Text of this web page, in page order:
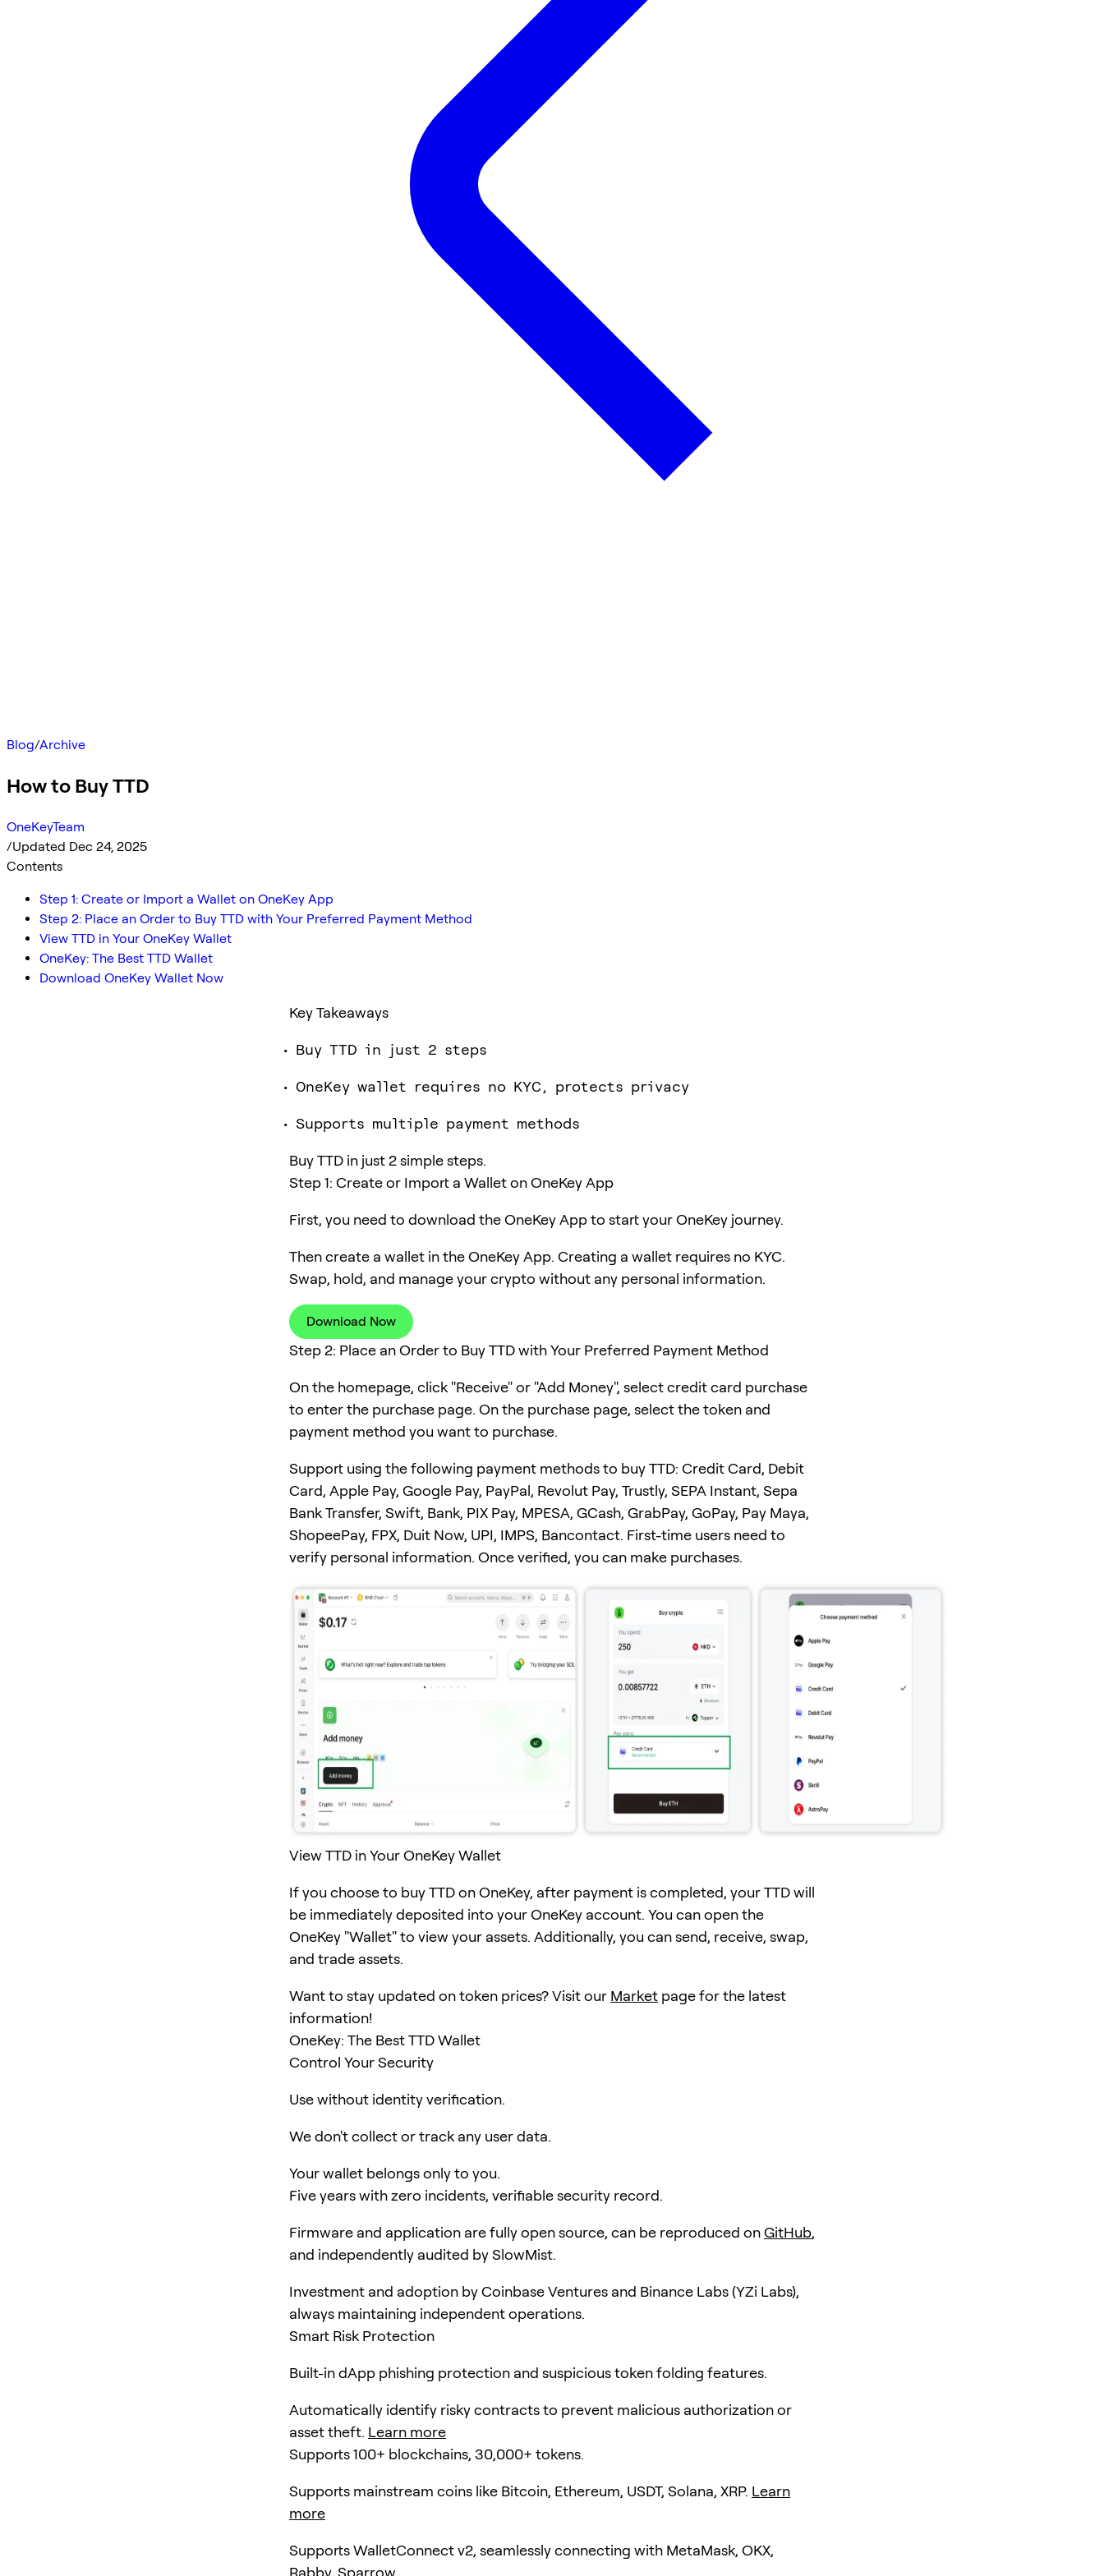
Blog/Archive
How to Buy TTD
OneKeyTeam
/Updated Dec 24, 2025
Contents
Step 1: Create or Import a Wallet on OneKey App
Step 2: Place an Order to Buy TTD with Your Preferred Payment Method
View TTD in Your OneKey Wallet
OneKey: The Best TTD Wallet
Download OneKey Wallet Now
Key Takeaways
Buy TTD in just 2 steps
OneKey wallet requires no KYC, protects privacy
Supports multiple payment methods
Buy TTD in just 2 simple steps.
Step 1: Create or Import a Wallet on OneKey App
First, you need to download the OneKey App to start your OneKey journey.
Then create a wallet in the OneKey App. Creating a wallet requires no KYC.
Swap, hold, and manage your crypto without any personal information.
Download Now
Step 2: Place an Order to Buy TTD with Your Preferred Payment Method
On the homepage, click "Receive" or "Add Money", select credit card purchase
to enter the purchase page. On the purchase page, select the token and
payment method you want to purchase.
Support using the following payment methods to buy TTD: Credit Card, Debit
Card, Apple Pay, Google Pay, PayPal, Revolut Pay, Trustly, SEPA Instant, Sepa
Bank Transfer, Swift, Bank, PIX Pay, MPESA, GCash, GrabPay, GoPay, Pay Maya,
ShopeePay, FPX, Duit Now, UPI, IMPS, Bancontact. First-time users need to
verify personal information. Once verified, you can make purchases.
View TTD in Your OneKey Wallet
If you choose to buy TTD on OneKey, after payment is completed, your TTD will
be immediately deposited into your OneKey account. You can open the
OneKey "Wallet" to view your assets. Additionally, you can send, receive, swap,
and trade assets.
Want to stay updated on token prices? Visit our Market page for the latest
information!
OneKey: The Best TTD Wallet
Control Your Security
Use without identity verification.
We don't collect or track any user data.
Your wallet belongs only to you.
Five years with zero incidents, verifiable security record.
Firmware and application are fully open source, can be reproduced onGitHub,
and independently audited by SlowMist.
Investment and adoption by Coinbase Ventures and Binance Labs (YZi Labs),
always maintaining independent operations.
Smart Risk Protection
Built-in dApp phishing protection and suspicious token folding features.
Automatically identify risky contracts to prevent malicious authorization or
asset theft. Learn more
Supports 100+ blockchains, 30,000+ tokens.
Supports mainstream coins like Bitcoin, Ethereum, USDT, Solana, XRP. Learn
more
Supports WalletConnect v2, seamlessly connecting with MetaMask, OKX,
Rabby, Sparrow.